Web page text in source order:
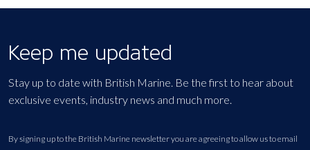
Keep me updated
Stay up to date with British Marine. Be the first to hear about
exclusive events, industry news and much more.
By signing up to the British Marine newsletter you are agreeing to allow us to email